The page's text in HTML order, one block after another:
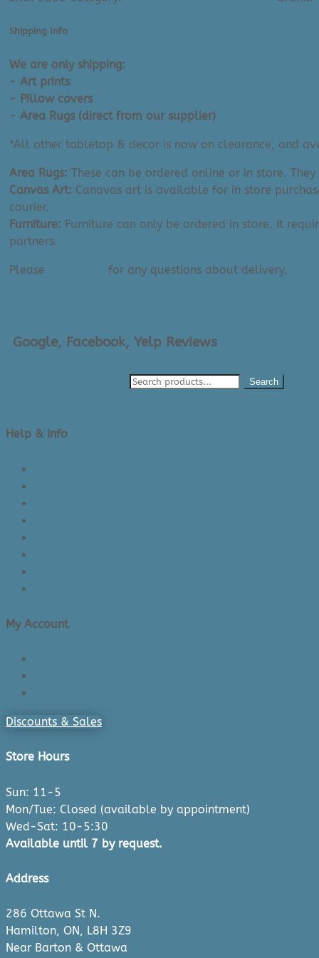
or
|
18"x18")
quantity
Shipping Info
We are only shipping:
- Art prints
- Pillow covers
- Area Rugs (direct from our supplier)
*All other tabletop & decor is now on clearance, and
Area Rugs: These can be ordered online or in store.
Canvas Art: Canavas art is available for in store
courier.
Furniture: Furniture can only be ordered in store. It
partners.
Please for any questions about delivery.
Google, Facebook, Yelp Reviews
Search
Help & Info
My Account
Discounts & Sales
Store Hours
Sun: 11-5
Mon/Tue: Closed (available by appointment)
Wed-Sat: 10-5:30
Available until 7 by request.
Address
286 Ottawa St N.
Hamilton, ON, L8H 3Z9
Near Barton & Ottawa